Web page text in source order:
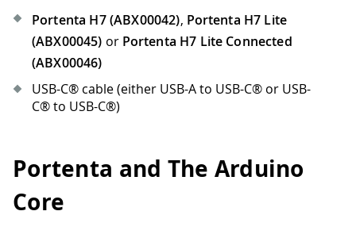
Portenta H7 (ABX00042), Portenta H7 Lite
(ABX00045) or Portenta H7 Lite Connected
(ABX00046)
USB-C® cable (either USB-A to USB-C® or USB-
C® to USB-C®)
Portenta and The Arduino
Core